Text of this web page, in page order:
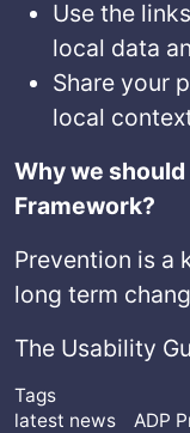
Use the
local data
Share your
local
Why we
Framework?
Prevention is a
long term
The Usability
Tags
latest news
ADP